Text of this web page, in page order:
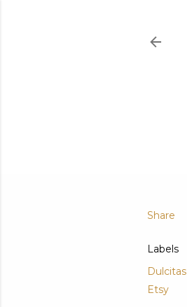
Share
Labels
Dulcitas
Etsy